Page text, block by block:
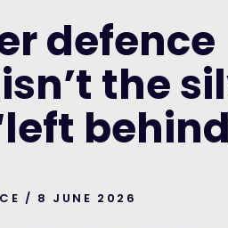
defence
the
/ 8 JUNE 2026